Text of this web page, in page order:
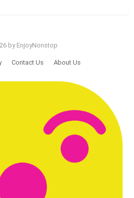
by EnjoyNonstop
Contact Us About Us